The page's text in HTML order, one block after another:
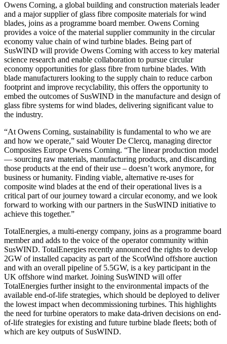
Owens Corning, a global building and construction materials leader
and a major supplier of glass fibre composite materials for wind
blades, joins as a programme board member. Owens Corning
provides a voice of the material supplier community in the circular
economy value chain of wind turbine blades. Being part of
SusWIND will provide Owens Corning with access to key material
science research and enable collaboration to pursue circular
economy opportunities for glass fibre from turbine blades. With
blade manufacturers looking to the supply chain to reduce carbon
footprint and improve recyclability, this offers the opportunity to
embed the outcomes of SusWIND in the manufacture and design of
glass fibre systems for wind blades, delivering significant value to
the industry.
“At Owens Corning, sustainability is fundamental to who we are
and how we operate,” said Wouter De Clercq, managing director
Composites Europe Owens Corning. “The linear production model
— sourcing raw materials, manufacturing products, and discarding
those products at the end of their use – doesn’t work anymore, for
business or humanity. Finding viable, alternative re-uses for
composite wind blades at the end of their operational lives is a
critical part of our journey toward a circular economy, and we look
forward to working with our partners in the SusWIND initiative to
achieve this together.”
TotalEnergies, a multi-energy company, joins as a programme board
member and adds to the voice of the operator community within
SusWIND. TotalEnergies recently announced the rights to develop
2GW of installed capacity as part of the ScotWind offshore auction
and with an overall pipeline of 5.5GW, is a key participant in the
UK offshore wind market. Joining SusWIND will offer
TotalEnergies further insight to the environmental impacts of the
available end-of-life strategies, which should be deployed to deliver
the lowest impact when decommissioning turbines. This highlights
the need for turbine operators to make data-driven decisions on end-
of-life strategies for existing and future turbine blade fleets; both of
which are key outputs of SusWIND.